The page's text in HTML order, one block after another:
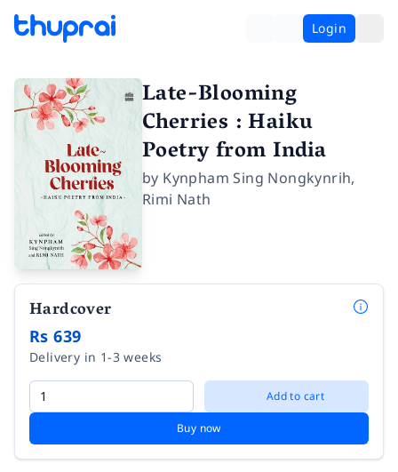
Login
Late-Blooming
Cherries : Haiku
Poetry from India
by Kynpham Sing Nongkynrih,
Rimi Nath
Hardcover
Rs 639
Delivery in 1-3 weeks
Add to cart
Buy now